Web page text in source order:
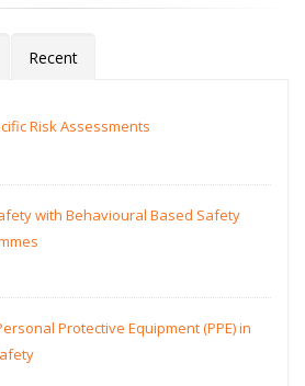
Recent
Risk Assessments
with Behavioural Based Safety
Protective Equipment (PPE) in